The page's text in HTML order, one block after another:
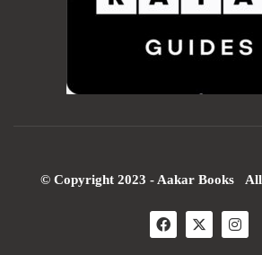
© Copyright 2023 - Aakar Books All